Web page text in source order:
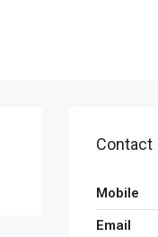
Contact
Mobile
Email